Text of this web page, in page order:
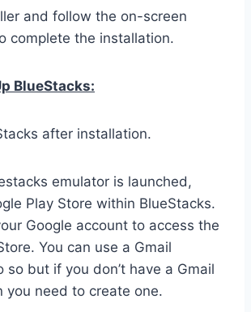
and follow the on-screen
complete the installation.
BlueStacks:
after installation.
emulator is launched,
Play Store within BlueStacks.
Google account to access the
You can use a Gmail
so but if you don’t have a Gmail
you need to create one.